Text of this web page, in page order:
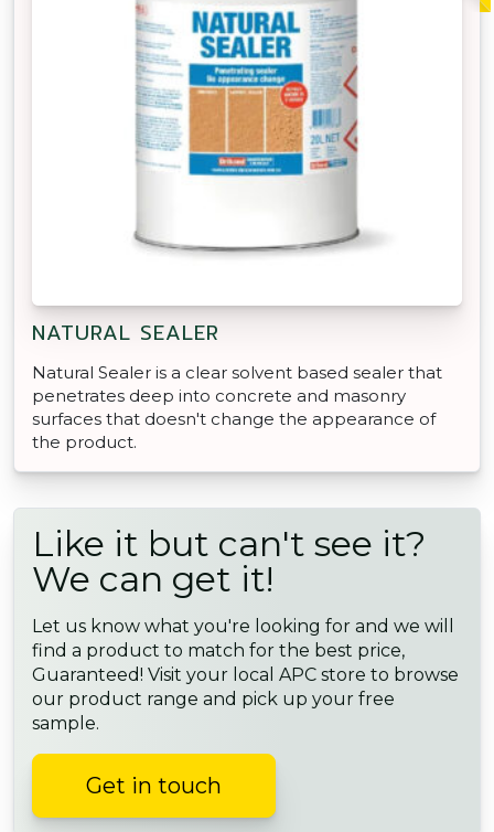
NATURAL SEALER
Natural Sealer is a clear solvent based sealer that
penetrates deep into concrete and masonry
surfaces that doesn't change the appearance of
the product.
Like it but can't see it?
We can get it!
Let us know what you're looking for and we will
find a product to match for the best price,
Guaranteed! Visit your local APC store to browse
our product range and pick up your free
sample.
Get in touch